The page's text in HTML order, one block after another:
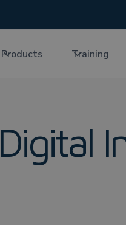
Products Training
Digital